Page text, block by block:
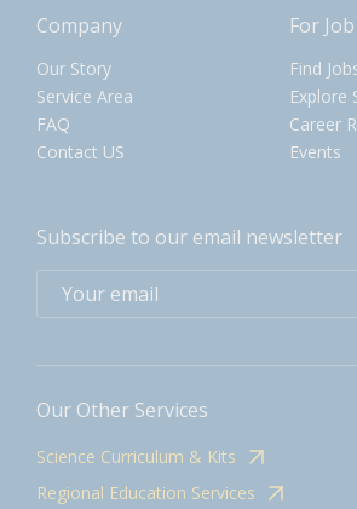
Company
Our Story
Service Area
FAQ
Contact US
For
Find
Explore
Career
Events
Subscribe to our email newsletter
Our Other Services
Science Curriculum & Kits
Regional Education Services